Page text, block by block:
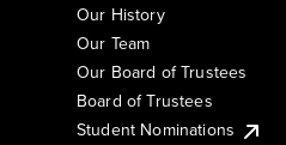
Our History
Our Team
Our Board of Trustees
Board of Trustees
Student Nominations